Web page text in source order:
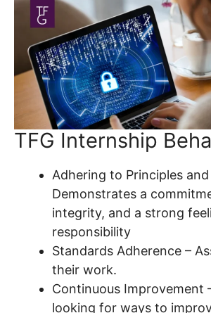
TFG Internship
Adhering to Principles and
Demonstrates a
integrity, and a strong
responsibility
Standards Adherence –
their work.
Continuous Improvement
looking for ways to